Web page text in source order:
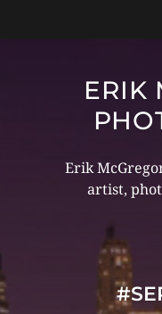
ERIK
Erik
artist,